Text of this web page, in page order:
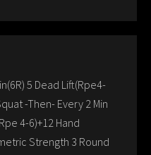
5 Dead Lift(Rpe4-
-Then- Every 2 Min
4-6)+12 Hand
Strength 3 Round